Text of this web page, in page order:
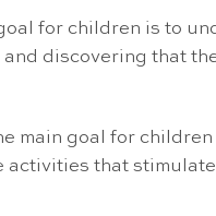
for children is to
discovering that
main goal for
that